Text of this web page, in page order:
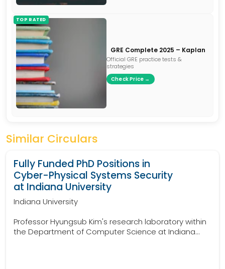
TOP RATED
GRE Complete 2025 – Kaplan
Official GRE practice tests &
strategies
Check Price →
Similar Circulars
Fully Funded PhD Positions in
Cyber-Physical Systems Security
at Indiana University
Indiana University
Professor Hyungsub Kim's research laboratory within
the Department of Computer Science at Indiana...